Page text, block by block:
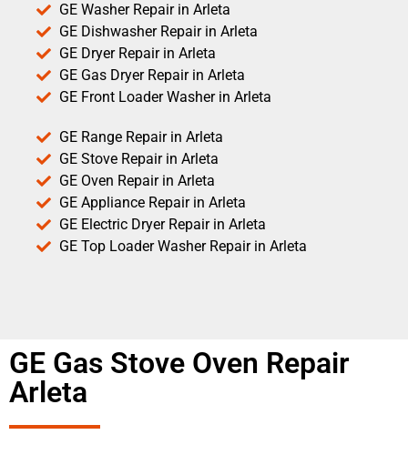
GE Washer Repair in Arleta
GE Dishwasher Repair in Arleta
GE Dryer Repair in Arleta
GE Gas Dryer Repair in Arleta
GE Front Loader Washer in Arleta
GE Range Repair in Arleta
GE Stove Repair in Arleta
GE Oven Repair in Arleta
GE Appliance Repair in Arleta
GE Electric Dryer Repair in Arleta
GE Top Loader Washer Repair in Arleta
GE Gas Stove Oven Repair
Arleta